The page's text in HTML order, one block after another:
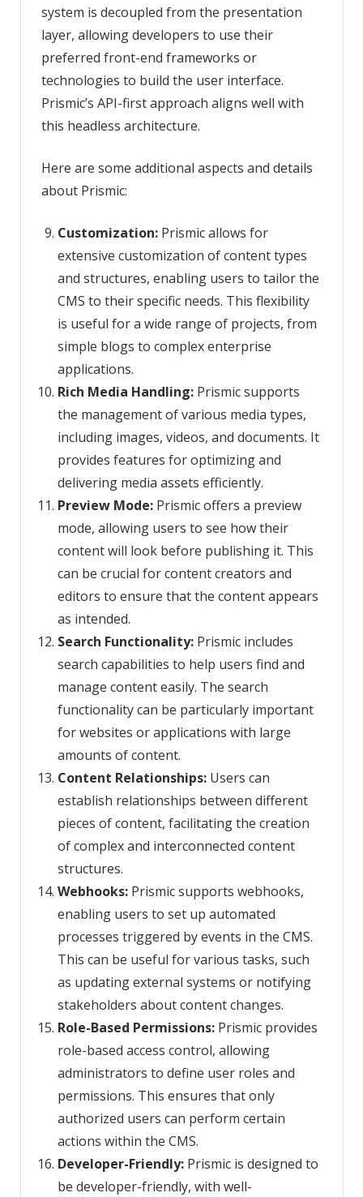
system is decoupled from the presentation
layer, allowing developers to use their
preferred front-end frameworks or
technologies to build the user interface.
Prismic’s API-first approach aligns well with
this headless architecture.
Here are some additional aspects and details
about Prismic:
Customization: Prismic allows for
extensive customization of content types
and structures, enabling users to tailor the
CMS to their specific needs. This flexibility
is useful for a wide range of projects, from
simple blogs to complex enterprise
applications.
Rich Media Handling: Prismic supports
the management of various media types,
including images, videos, and documents. It
provides features for optimizing and
delivering media assets efficiently.
Preview Mode: Prismic offers a preview
mode, allowing users to see how their
content will look before publishing it. This
can be crucial for content creators and
editors to ensure that the content appears
as intended.
Search Functionality: Prismic includes
search capabilities to help users find and
manage content easily. The search
functionality can be particularly important
for websites or applications with large
amounts of content.
Content Relationships: Users can
establish relationships between different
pieces of content, facilitating the creation
of complex and interconnected content
structures.
Webhooks: Prismic supports webhooks,
enabling users to set up automated
processes triggered by events in the CMS.
This can be useful for various tasks, such
as updating external systems or notifying
stakeholders about content changes.
Role-Based Permissions: Prismic provides
role-based access control, allowing
administrators to define user roles and
permissions. This ensures that only
authorized users can perform certain
actions within the CMS.
Developer-Friendly: Prismic is designed to
be developer-friendly, with well-